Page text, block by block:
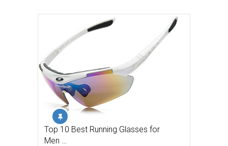
Top 10 Best Running Glasses for
Men …